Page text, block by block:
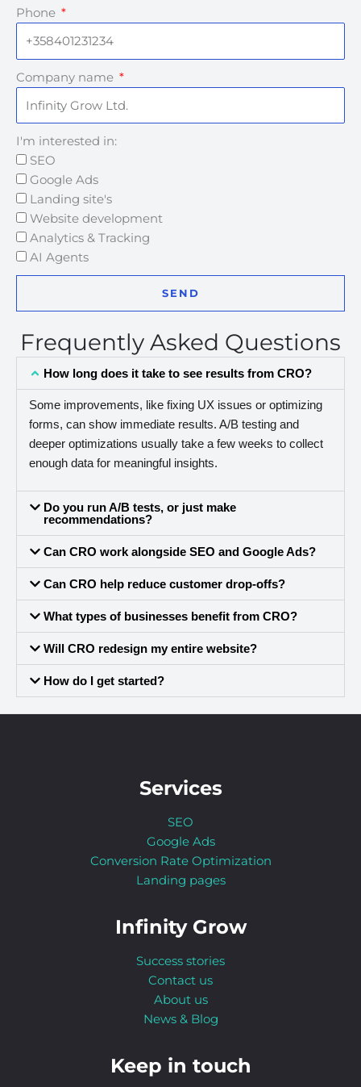
Phone
Company name
I'm interested in:
SEO
Google Ads
Landing site's
Website development
Analytics & Tracking
AI Agents
SEND
Frequently Asked Questions
How long does it take to see results from CRO?
Some improvements, like fixing UX issues or optimizing
forms, can show immediate results. A/B testing and
deeper optimizations usually take a few weeks to collect
enough data for meaningful insights.
Do you run A/B tests, or just make
recommendations?
Can CRO work alongside SEO and Google Ads?
Can CRO help reduce customer drop-offs?
What types of businesses benefit from CRO?
Will CRO redesign my entire website?
How do I get started?
Services
SEO
Google Ads
Conversion Rate Optimization
Landing pages
Infinity Grow
Success stories
Contact us
About us
News & Blog
Keep in touch